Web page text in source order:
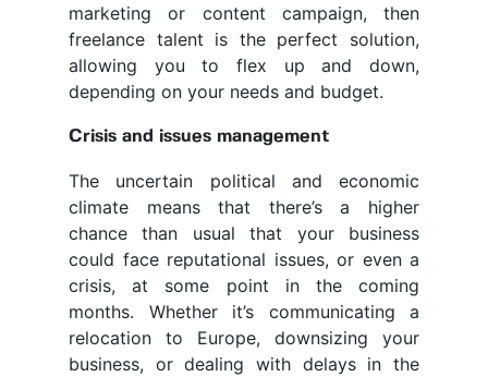
marketing or content campaign, then
freelance talent is the perfect solution,
allowing you to flex up and down,
depending on your needs and budget.
Crisis and issues management
The uncertain political and economic
climate means that there’s a higher
chance than usual that your business
could face reputational issues, or even a
crisis, at some point in the coming
months. Whether it’s communicating a
relocation to Europe, downsizing your
business, or dealing with delays in the